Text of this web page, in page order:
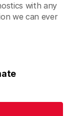
with any
we can ever